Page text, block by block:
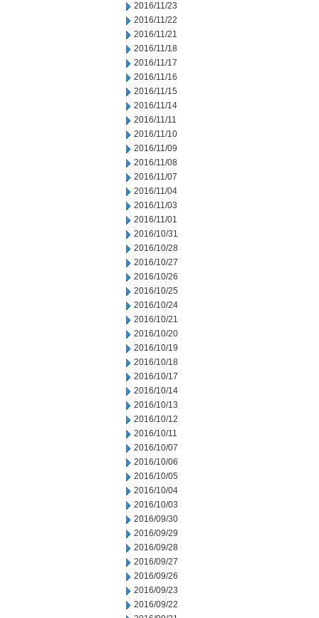
2016/11/23
2016/11/22
2016/11/21
2016/11/18
2016/11/17
2016/11/16
2016/11/15
2016/11/14
2016/11/11
2016/11/10
2016/11/09
2016/11/08
2016/11/07
2016/11/04
2016/11/03
2016/11/01
2016/10/31
2016/10/28
2016/10/27
2016/10/26
2016/10/25
2016/10/24
2016/10/21
2016/10/20
2016/10/19
2016/10/18
2016/10/17
2016/10/14
2016/10/13
2016/10/12
2016/10/11
2016/10/07
2016/10/06
2016/10/05
2016/10/04
2016/10/03
2016/09/30
2016/09/29
2016/09/28
2016/09/27
2016/09/26
2016/09/23
2016/09/22